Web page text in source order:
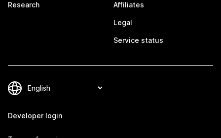
Research Affiliates
Legal
Service status
Developer login